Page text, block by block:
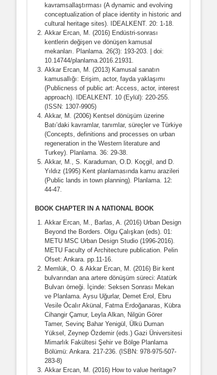
kavramsallaştırması (A dynamic and evolving
conceptualization of place identity in historic and
cultural heritage sites). IDEALKENT. 20: 1-18.
Akkar Ercan, M. (2016) Endüstri-sonrası
kentlerin değişen ve dönüşen kamusal
mekanları. Planlama. 26(3): 193-203. | doi:
10.14744/planlama.2016.21931.
Akkar Ercan, M. (2013) Kamusal sanatın
kamusallığı: Erişim, actor, fayda yaklaşımı
(Publicness of public art: Access, actor, interest
approach). IDEALKENT. 10 (Eylül): 220-255.
(ISSN: 1307-9905)
Akkar, M. (2006) Kentsel dönüşüm üzerine
Batı’daki kavramlar, tanımlar, süreçler ve Türkiye
(Concepts, definitions and processes on urban
regeneration in the Western literature and
Turkey). Planlama. 36: 29-38.
Akkar, M., S. Karaduman, O.D. Koçgil, and D.
Yıldız (1995) Kent planlamasında kamu arazileri
(Public lands in town planning). Planlama. 12:
44-47.
BOOK CHAPTER IN A NATIONAL BOOK
Akkar Ercan, M., Barlas, A. (2016) Urban Design
Beyond the Borders. Olgu Çalışkan (eds). 01:
METU MSC Urban Design Studio (1996-2016).
METU Faculty of Architecture publication. Pelin
Ofset: Ankara. pp.11-16.
Memlük, O. & Akkar Ercan, M. (2016) Bir kent
bulvarından ana artere dönüşüm süreci: Atatürk
Bulvarı örneği. İçinde: Seksen Sonrası Mekan
ve Planlama. Aysu Uğurlar, Demet Erol, Ebru
Vesile Öcalır Akünal, Fatma Erdoğanaras, Kübra
Cihangir Çamur, Leyla Alkan, Nilgün Görer
Tamer, Sevinç Bahar Yenigül, Ülkü Duman
Yüksel, Zeynep Özdemir (eds.) Gazi Üniversitesi
Mimarlık Fakültesi Şehir ve Bölge Planlama
Bölümü: Ankara. 217-236. (ISBN: 978-975-507-
283-8)
Akkar Ercan, M. (2016) How to value heritage?